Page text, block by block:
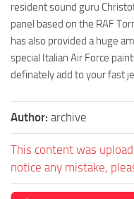
resident sound guru
panel based on the RAF
has also provided a huge
special Italian Air Force
definately add to your fast
Author: archive
This content was
notice any mistake,